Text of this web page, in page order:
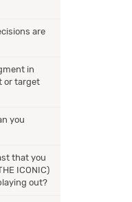
are
in
or target
you
that you
ICONIC)
out?